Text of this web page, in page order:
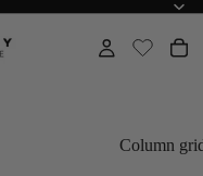
Column